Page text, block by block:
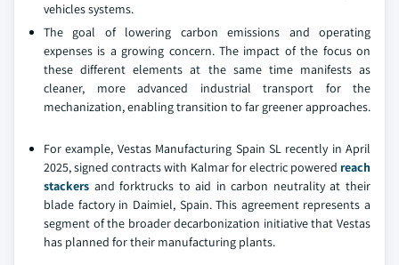
vehicles systems.
The goal of lowering carbon emissions and operating
expenses is a growing concern. The impact of the focus on
these different elements at the same time manifests as
cleaner, more advanced industrial transport for the
mechanization, enabling transition to far greener approaches.
For example, Vestas Manufacturing Spain SL recently in April
2025, signed contracts with Kalmar for electric powered reach
stackers and forktrucks to aid in carbon neutrality at their
blade factory in Daimiel, Spain. This agreement represents a
segment of the broader decarbonization initiative that Vestas
has planned for their manufacturing plants.